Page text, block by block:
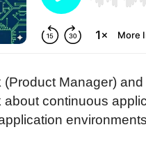
Manager)
about continuous